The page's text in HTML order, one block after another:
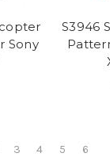
Sony
S3946
3 4 5 6